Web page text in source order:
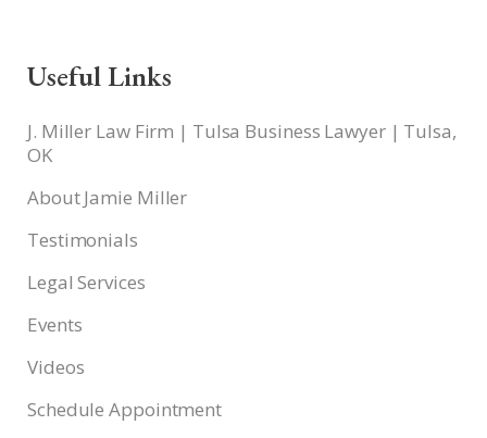
Useful Links
J. Miller Law Firm | Tulsa Business Lawyer | Tulsa,
OK
About Jamie Miller
Testimonials
Legal Services
Events
Videos
Schedule Appointment